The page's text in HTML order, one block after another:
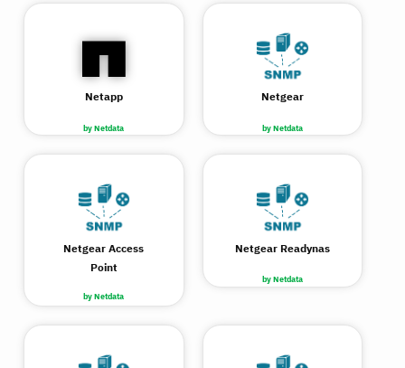
by Netdata
Netapp
by Netdata
Netgear
by Netdata
Netgear Access
Point
by Netdata
Netgear Readynas